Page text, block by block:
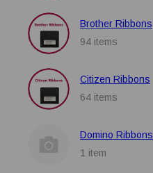
Brother Ribbons
94 items
Citizen Ribbons
64 items
Domino Ribbons
1 item